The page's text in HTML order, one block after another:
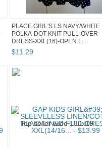
PLACE GIRL'S LS NAVY/WHITE
POLKA-DOT KNIT PULL-OVER
DRESS-XXL(16)-OPEN L...
$11.29